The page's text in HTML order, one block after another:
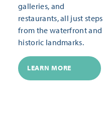
galleries, and
restaurants, all just steps
from the waterfront and
historic landmarks.
LEARN MORE